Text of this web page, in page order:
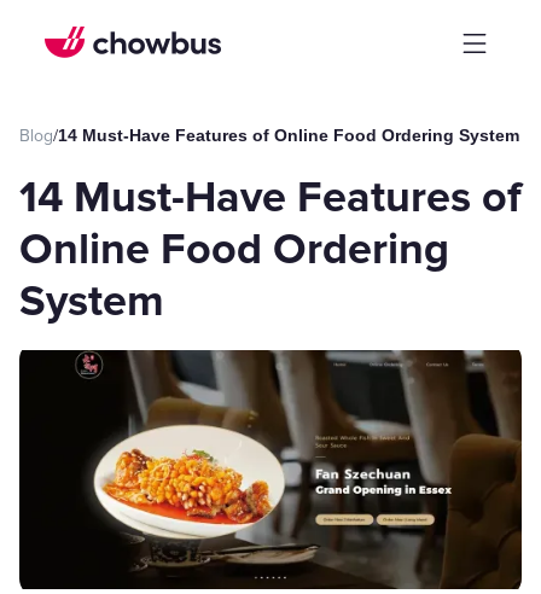
Blog/14 Must-Have Features of Online Food Ordering System
14 Must-Have Features of
Online Food Ordering
System